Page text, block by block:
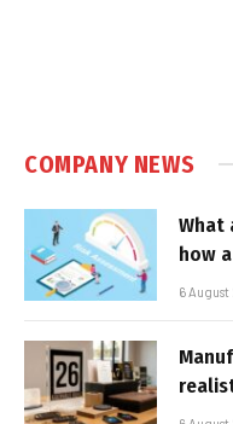
COMPANY NEWS
What
how
6